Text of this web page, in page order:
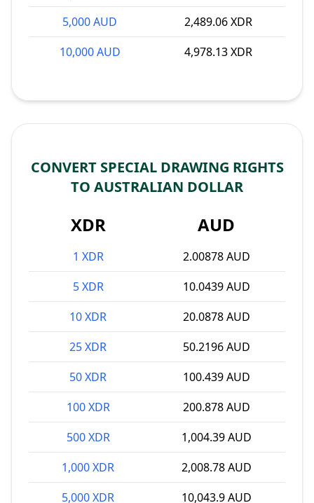
5,000 AUD
2,489.06 XDR
10,000 AUD
4,978.13 XDR
CONVERT SPECIAL DRAWING RIGHTS
TO AUSTRALIAN DOLLAR
XDR AUD
1 XDR
2.00878 AUD
5 XDR
10.0439 AUD
10 XDR
20.0878 AUD
25 XDR
50.2196 AUD
50 XDR
100.439 AUD
100 XDR
200.878 AUD
500 XDR
1,004.39 AUD
1,000 XDR
2,008.78 AUD
5,000 XDR
10,043.9 AUD